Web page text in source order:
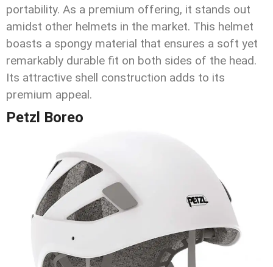
portability. As a premium offering, it stands out
amidst other helmets in the market. This helmet
boasts a spongy material that ensures a soft yet
remarkably durable fit on both sides of the head.
Its attractive shell construction adds to its
premium appeal.
Petzl Boreo